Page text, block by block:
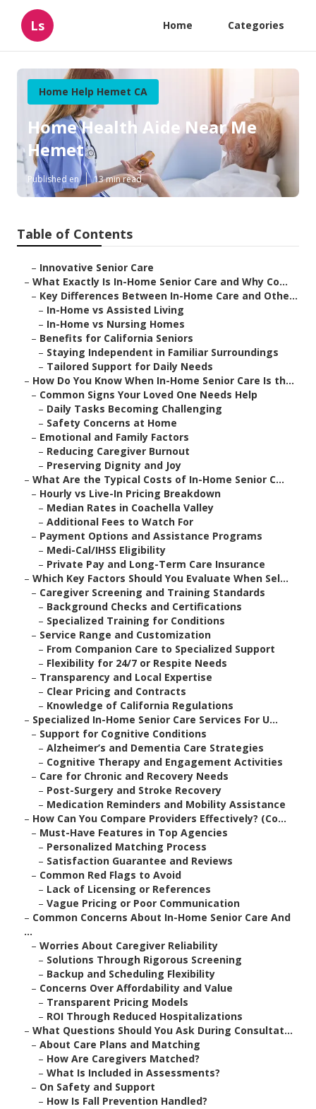
Ls Home Categories
Home Help Hemet CA
Home Health Aide Near Me
Hemet
Published en 13 min read
Table of Contents
– Innovative Senior Care
– What Exactly Is In-Home Senior Care and Why Co...
– Key Differences Between In-Home Care and Othe...
– In-Home vs Assisted Living
– In-Home vs Nursing Homes
– Benefits for California Seniors
– Staying Independent in Familiar Surroundings
– Tailored Support for Daily Needs
– How Do You Know When In-Home Senior Care Is th...
– Common Signs Your Loved One Needs Help
– Daily Tasks Becoming Challenging
– Safety Concerns at Home
– Emotional and Family Factors
– Reducing Caregiver Burnout
– Preserving Dignity and Joy
– What Are the Typical Costs of In-Home Senior C...
– Hourly vs Live-In Pricing Breakdown
– Median Rates in Coachella Valley
– Additional Fees to Watch For
– Payment Options and Assistance Programs
– Medi-Cal/IHSS Eligibility
– Private Pay and Long-Term Care Insurance
– Which Key Factors Should You Evaluate When Sel...
– Caregiver Screening and Training Standards
– Background Checks and Certifications
– Specialized Training for Conditions
– Service Range and Customization
– From Companion Care to Specialized Support
– Flexibility for 24/7 or Respite Needs
– Transparency and Local Expertise
– Clear Pricing and Contracts
– Knowledge of California Regulations
– Specialized In-Home Senior Care Services For U...
– Support for Cognitive Conditions
– Alzheimer’s and Dementia Care Strategies
– Cognitive Therapy and Engagement Activities
– Care for Chronic and Recovery Needs
– Post-Surgery and Stroke Recovery
– Medication Reminders and Mobility Assistance
– How Can You Compare Providers Effectively? (Co...
– Must-Have Features in Top Agencies
– Personalized Matching Process
– Satisfaction Guarantee and Reviews
– Common Red Flags to Avoid
– Lack of Licensing or References
– Vague Pricing or Poor Communication
– Common Concerns About In-Home Senior Care And
...
– Worries About Caregiver Reliability
– Solutions Through Rigorous Screening
– Backup and Scheduling Flexibility
– Concerns Over Affordability and Value
– Transparent Pricing Models
– ROI Through Reduced Hospitalizations
– What Questions Should You Ask During Consultat...
– About Care Plans and Matching
– How Are Caregivers Matched?
– What Is Included in Assessments?
– On Safety and Support
– How Is Fall Prevention Handled?